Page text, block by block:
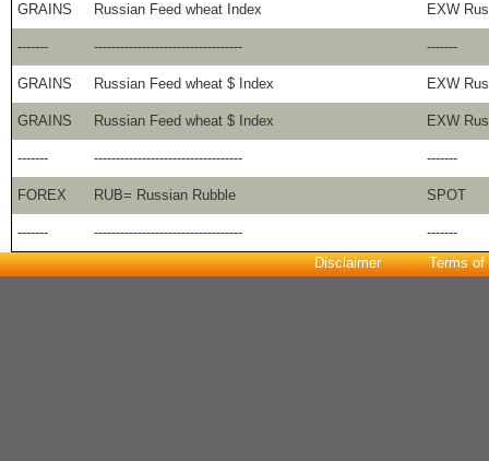
GRAINS Russian Feed wheat Index EXW
------- ---------------------------------- -------
GRAINS Russian Feed wheat $ Index EXW
GRAINS Russian Feed wheat $ Index EXW
------- ---------------------------------- -------
FOREX RUB= Russian Rubble SPOT
------- ----------------------------------
-------
Disclaimer
Terms of